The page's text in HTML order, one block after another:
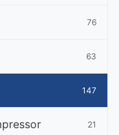
76
63
147
21